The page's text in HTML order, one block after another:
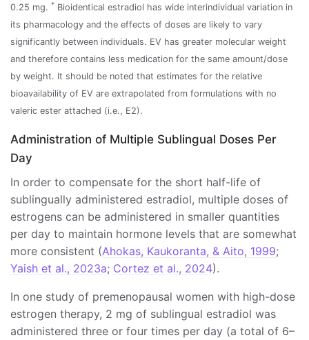
0.25 mg. * Bioidentical estradiol has wide interindividual variation in
its pharmacology and the effects of doses are likely to vary
significantly between individuals. EV has greater molecular weight
and therefore contains less medication for the same amount/dose
by weight. It should be noted that estimates for the relative
bioavailability of EV are extrapolated from formulations with no
valeric ester attached (i.e., E2).
Administration of Multiple Sublingual Doses Per
Day
In order to compensate for the short half-life of
sublingually administered estradiol, multiple doses of
estrogens can be administered in smaller quantities
per day to maintain hormone levels that are somewhat
more consistent (Ahokas, Kaukoranta, & Aito, 1999;
Yaish et al., 2023a; Cortez et al., 2024).
In one study of premenopausal women with high-dose
estrogen therapy, 2 mg of sublingual estradiol was
administered three or four times per day (a total of 6–